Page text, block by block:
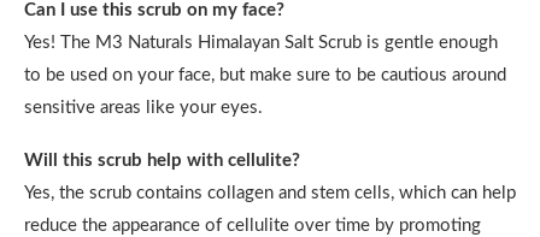
Can I use this scrub on my face?
Yes! The M3 Naturals Himalayan Salt Scrub is gentle enough
to be used on your face, but make sure to be cautious around
sensitive areas like your eyes.
Will this scrub help with cellulite?
Yes, the scrub contains collagen and stem cells, which can help
reduce the appearance of cellulite over time by promoting